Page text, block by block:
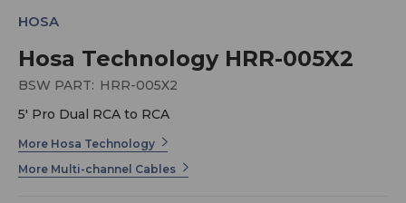
Hosa Technology HRR-005X2
HOSA
BSW PART: HRR-005X2
5' Pro Dual RCA to RCA
More Hosa Technology
More Multi-channel Cables